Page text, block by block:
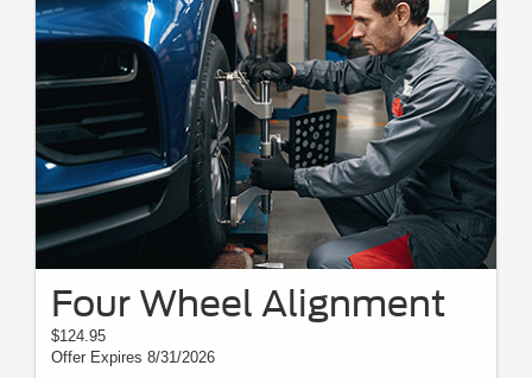
Four Wheel Alignment
$124.95
Offer Expires 8/31/2026